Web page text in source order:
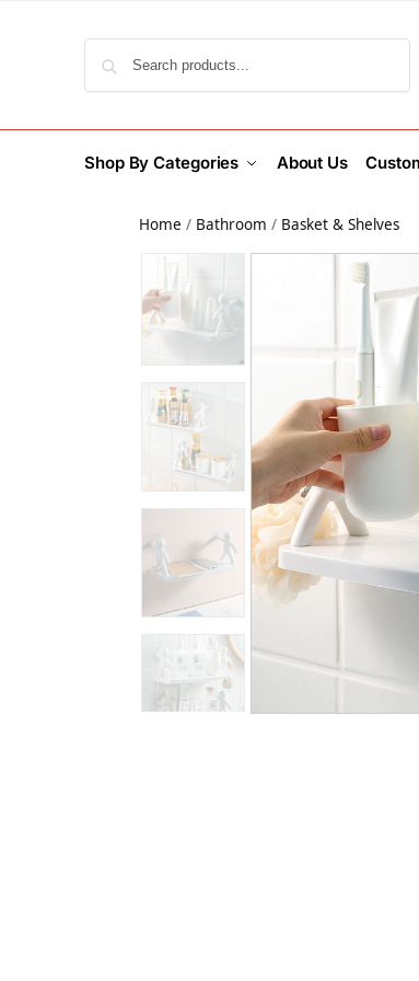
Shop By Categories About Us
Home / Bathroom / Basket & Shelves